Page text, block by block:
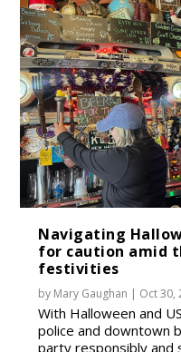
Navigating
for caution amid
festivities
by Mary Gaughan | Oct 30,
With Halloween and
police and downtown
party responsibly and